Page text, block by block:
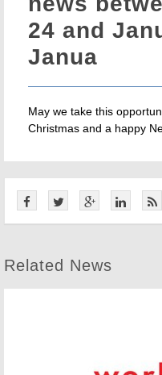
24 and
Janua
May we take this
Christmas and a happy
Related News